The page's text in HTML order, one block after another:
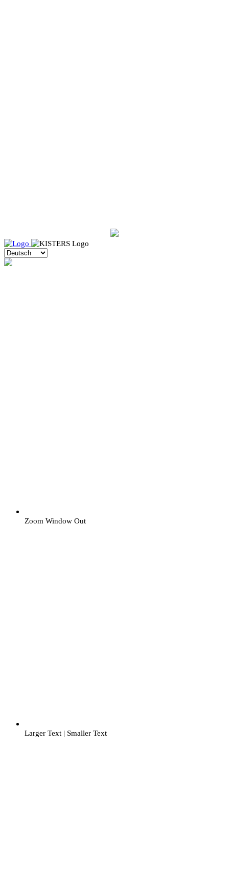
Zoom Window Out
Larger Text | Smaller Text